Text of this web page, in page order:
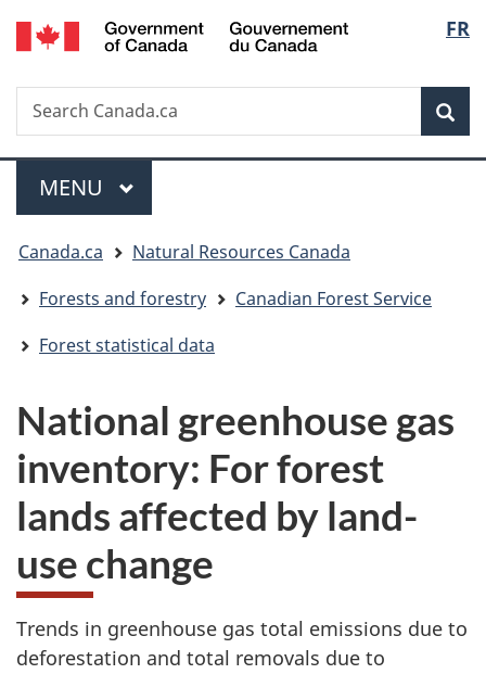
Skip
to
Switch
to
FR
Search
Search
Canada.ca
Menu
MAIN
MENU
You
are
here:
Canada.ca
Natural Resources Canada
Forests and forestry
Canadian Forest Service
Forest statistical data
National greenhouse gas
inventory: For forest
lands affected by land-
use change
Trends in greenhouse gas total emissions due to
deforestation and total removals due to